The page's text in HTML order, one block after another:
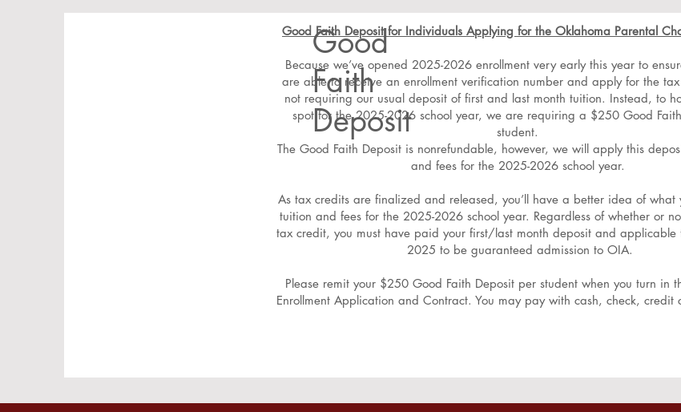
Good
Faith
Deposit
Good Faith Deposit for Individuals Applying for the Oklahoma Parental
Because we’ve opened 2025-2026 enrollment very early this year to
are able to receive an enrollment verification number and apply for the
not requiring our usual deposit of first and last month tuition. Instead, to
spot for the 2025-2026 school year, we are requiring a $250 Good
student.
The Good Faith Deposit is nonrefundable, however, we will apply this
and fees for the 2025-2026 school year.
As tax credits are finalized and released, you’ll have a better idea of what
tuition and fees for the 2025-2026 school year. Regardless of whether or
tax credit, you must have paid your first/last month deposit and applicable
2025 to be guaranteed admission to OIA.
Please remit your $250 Good Faith Deposit per student when you turn in
Enrollment Application and Contract. You may pay with cash, check, credit